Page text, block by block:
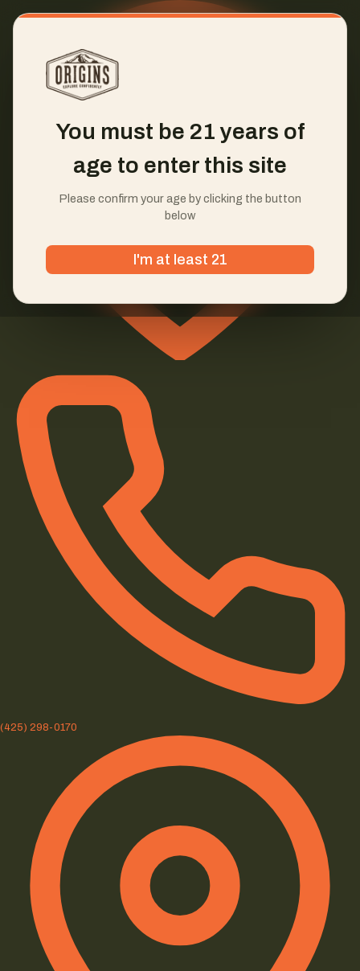
(425) 298-0170
You must be 21 years of
age to enter this site
Please confirm your age by clicking the button
below
I'm at least 21